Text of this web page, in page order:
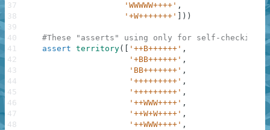
'WWWWW++++' ,
'+W+++++++'
) )
#These "asserts" using only for self-checking
assert territory( '++B++++++' ,
'+BB++++++' ,
'BB+++++++' ,
'+++++++++' ,
'+++++++++' ,
'++WWW++++' ,
'++W+W++++' ,
'++WWW++++' ,
37
38
39
40
41
42
43
44
45
46
47
48